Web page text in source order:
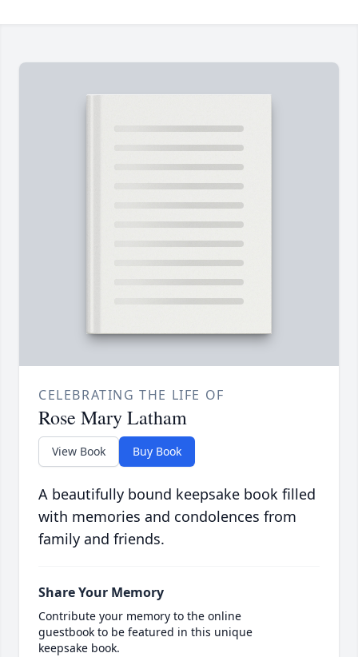
CELEBRATING THE LIFE OF
Rose Mary Latham
View Book Buy Book
A beautifully bound keepsake book filled
with memories and condolences from
family and friends.
Share Your Memory
Contribute your memory to the online
guestbook to be featured in this unique
keepsake book.